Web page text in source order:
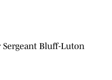
Sergeant Bluff-Luton